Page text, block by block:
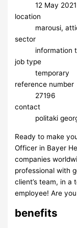
12 May 2021
location
marousi,
sector
information
job type
temporary
reference number
27196
contact
politaki
Ready to make
Officer in Bayer
companies
professional with
client’s team, in a
employee! Are
benefits